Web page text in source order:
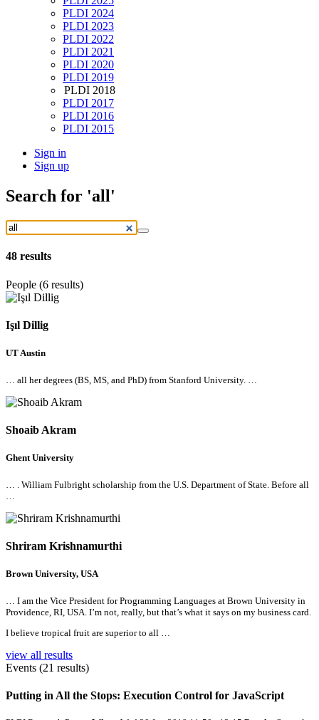
PLDI 2024
PLDI 2023
PLDI 2022
PLDI 2021
PLDI 2020
PLDI 2019
PLDI 2018
PLDI 2017
PLDI 2016
PLDI 2015
Sign in
Sign up
Search for 'all'
48 results
People (6 results)
Işıl Dillig
UT Austin
… all her degrees (BS, MS, and PhD) from Stanford University. …
Shoaib Akram
Ghent University
… . William Fulbright scholarship from the U.S. Department of State. Before all
…
Shriram Krishnamurthi
Brown University, USA
… I am the Vice President for Programming Languages at Brown University in
Providence, RI, USA. I’m not, really, but that’s what it says on my business card.
I believe tropical fruit are superior to all …
view all results
Events (21 results)
Putting in All the Stops: Execution Control for JavaScript